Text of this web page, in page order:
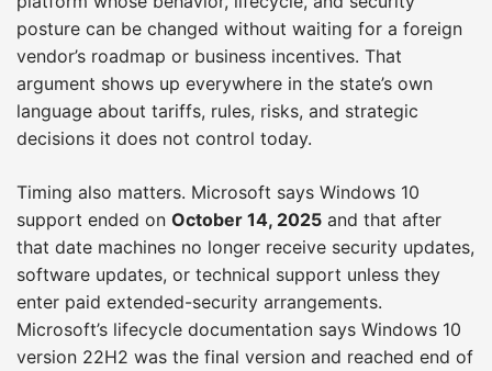
posture can be changed without waiting for a foreign
vendor’s roadmap or business incentives. That
argument shows up everywhere in the state’s own
language about tariffs, rules, risks, and strategic
decisions it does not control today.
Timing also matters. Microsoft says Windows 10
support ended on October 14, 2025 and that after
that date machines no longer receive security updates,
software updates, or technical support unless they
enter paid extended-security arrangements.
Microsoft’s lifecycle documentation says Windows 10
version 22H2 was the final version and reached end of